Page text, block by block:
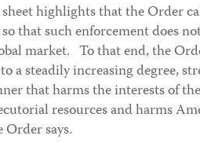
highlights that the Order
that such enforcement does
market. To that end, the
a steadily increasing degree,
that harms the interests of
resources and harms
says.